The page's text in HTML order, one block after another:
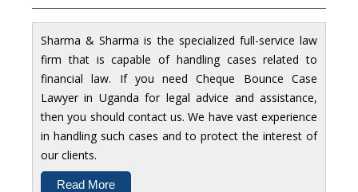
Sharma & Sharma is the specialized full-service law
firm that is capable of handling cases related to
financial law. If you need Cheque Bounce Case
Lawyer in Uganda for legal advice and assistance,
then you should contact us. We have vast experience
in handling such cases and to protect the interest of
our clients.
Read More